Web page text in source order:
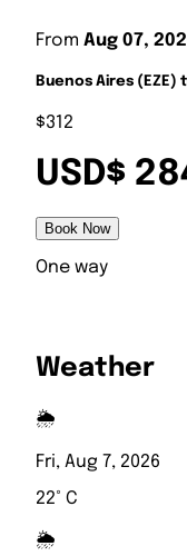
From Aug 07,
Buenos Aires (EZE)
$312
USD$
Book Now
One way
Weather
🌦️
Fri, Aug 7, 2026
22° C
🌦️